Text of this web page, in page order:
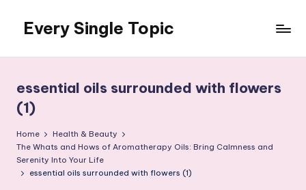
content
Every Single Topic
essential oils surrounded with flowers
(1)
Home
Health & Beauty
The Whats and Hows of Aromatherapy Oils: Bring Calmness and
Serenity Into Your Life
essential oils surrounded with flowers (1)